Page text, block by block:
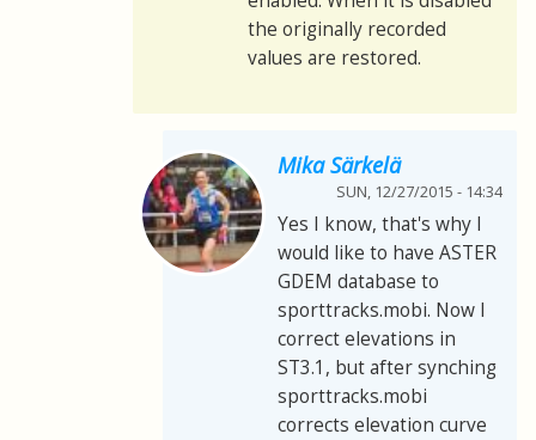
the originally recorded
values are restored.
Mika Särkelä
SUN, 12/27/2015 - 14:34
Yes I know, that's why I
would like to have ASTER
GDEM database to
sporttracks.mobi. Now I
correct elevations in
ST3.1, but after synching
sporttracks.mobi
corrects elevation curve